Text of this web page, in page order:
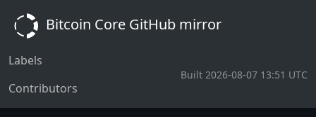
Bitcoin Core GitHub mirror
Labels
Contributors
Built 2026-08-07 13:51 UTC